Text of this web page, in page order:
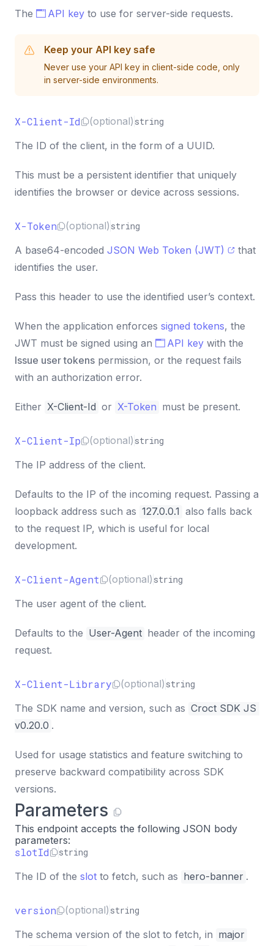
27
32
35
campaign
:
medium: 'cpc'
},
attributes: {
},
})
content response
The API key to use for server-side requests.
Keep your API key safe
Never use your API key in client-side code, only
in server-side environments.
X-Client-Id (optional) string
The ID of the client, in the form of a UUID.
This must be a persistent identifier that uniquely
identifies the browser or device across sessions.
X-Token (optional) string
A base64-encoded JSON Web Token (JWT)
that
identifies the user.
Pass this header to use the identified user’s context.
When the application enforces signed tokens, the
JWT must be signed using an
API key with the
Issue user tokens permission, or the request fails
with an authorization error.
Either X-Client-Id or X-Token must be present.
X-Client-Ip (optional) string
The IP address of the client.
Defaults to the IP of the incoming request. Passing a
loopback address such as 127.0.0.1 also falls back
to the request IP, which is useful for local
development.
X-Client-Agent (optional) string
The user agent of the client.
Defaults to the User-Agent header of the incoming
request.
X-Client-Library (optional) string
The SDK name and version, such as Croct SDK JS
v0.20.0 .
Used for usage statistics and feature switching to
preserve backward compatibility across SDK
versions.
Parameters
This endpoint accepts the following JSON body
parameters:
slotId string
The ID of the slot to fetch, such as hero-banner .
version (optional) string
The schema version of the slot to fetch, in major